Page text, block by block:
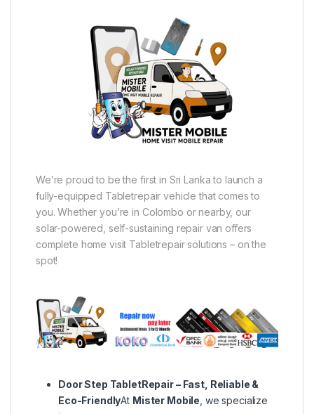
We’re proud to be the first in Sri Lanka to launch a
fully-equipped Tabletrepair vehicle that comes to
you. Whether you’re in Colombo or nearby, our
solar-powered, self-sustaining repair van offers
complete home visit Tabletrepair solutions – on the
spot!
Door Step TabletRepair – Fast, Reliable &
Eco-FriendlyAt Mister Mobile , we specialize